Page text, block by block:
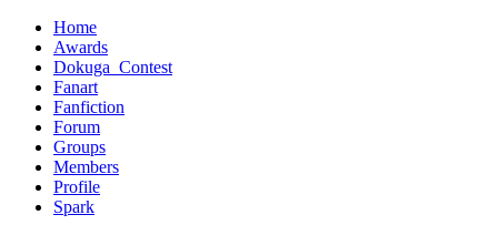
Home
Awards
Dokuga_Contest
Fanart
Fanfiction
Forum
Groups
Members
Profile
Spark